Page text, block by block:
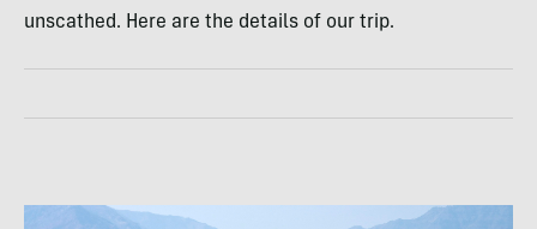
unscathed. Here are the details of our trip.